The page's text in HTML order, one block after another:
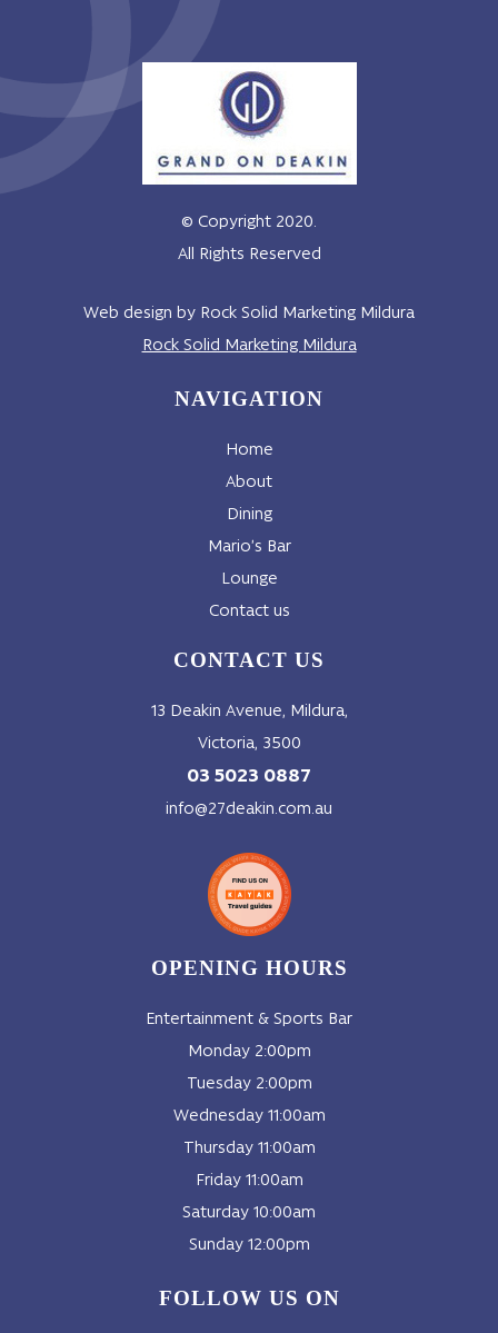
© Copyright 2020.
All Rights Reserved
Web design by Rock Solid Marketing Mildura
Rock Solid Marketing Mildura
NAVIGATION
Home
About
Dining
Mario’s Bar
Lounge
Contact us
CONTACT US
13 Deakin Avenue, Mildura,
Victoria, 3500
03 5023 0887
info@27deakin.com.au
OPENING HOURS
Entertainment & Sports Bar
Monday 2:00pm
Tuesday 2:00pm
Wednesday 11:00am
Thursday 11:00am
Friday 11:00am
Saturday 10:00am
Sunday 12:00pm
FOLLOW US ON